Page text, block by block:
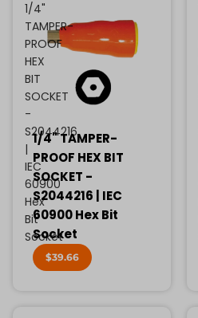
1/4"
TAMPER-
PROOF
HEX
BIT
SOCKET
-
S2044216
|
IEC
60900
Hex
Bit
Socket
1/4" TAMPER-
PROOF HEX BIT
SOCKET -
S2044216 | IEC
60900 Hex Bit
Socket
$39.66